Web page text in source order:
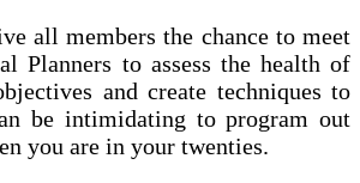
all members the chance to meet
Planners to assess the health of
and create techniques to
be intimidating to program out
you are in your twenties.